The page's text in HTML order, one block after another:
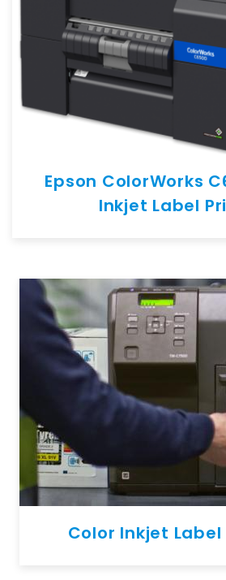
Epson ColorWorks
Inkjet Label
Color Inkjet